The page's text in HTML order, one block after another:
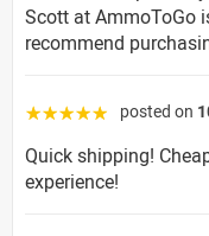
Scott at AmmoToGo
recommend
☆☆☆☆☆ posted on
Quick shipping!
experience!